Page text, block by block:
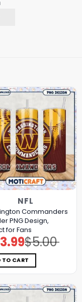
NFL
Commanders
PNG Design,
for Fans
$5.00
Original
price
was:
$5.00.
3.99Current
price
is:
$3.99.
TO CART